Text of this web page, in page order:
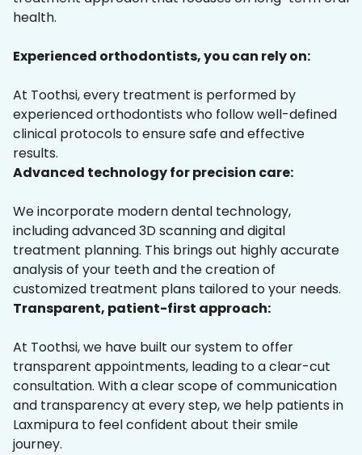
health.
Experienced orthodontists, you can rely on:
At Toothsi, every treatment is performed by
experienced orthodontists who follow well-defined
clinical protocols to ensure safe and effective
results.
Advanced technology for precision care:
We incorporate modern dental technology,
including advanced 3D scanning and digital
treatment planning. This brings out highly accurate
analysis of your teeth and the creation of
customized treatment plans tailored to your needs.
Transparent, patient-first approach:
At Toothsi, we have built our system to offer
transparent appointments, leading to a clear-cut
consultation. With a clear scope of communication
and transparency at every step, we help patients in
Laxmipura to feel confident about their smile
journey.